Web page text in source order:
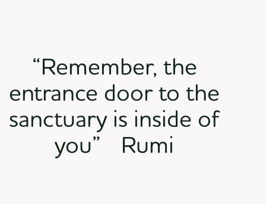
“Remember, the
entrance door to the
sanctuary is inside of
you” Rumi